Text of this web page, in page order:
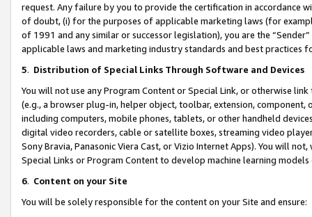
request. Any failure by you to provide the certification in accordance
of doubt, (i) for the purposes of applicable marketing laws (for
of 1991 and any similar or successor legislation), you are the
applicable laws and marketing industry standards and best practices
5. Distribution of Special Links Through Software and Devices
You will not use any Program Content or Special Link, or otherwise
(e.g., a browser plug-in, helper object, toolbar, extension,
including computers, mobile phones, tablets, or other handheld
digital video recorders, cable or satellite boxes, streaming video
Sony Bravia, Panasonic Viera Cast, or Vizio Internet Apps). You will
Special Links or Program Content to develop machine learning
6. Content on your Site
You will be solely responsible for the content on your Site and ensure: